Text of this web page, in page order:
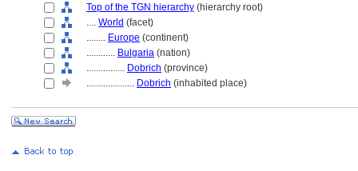
Top of the TGN hierarchy (hierarchy root)
.... World (facet)
........ Europe (continent)
............ Bulgaria (nation)
................ Dobrich (province)
.................... Dobrich (inhabited place)